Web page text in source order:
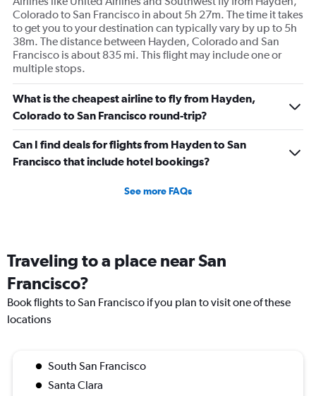
Colorado to San Francisco in about 5h 27m. The time it takes
to get you to your destination can typically vary by up to 5h
38m. The distance between Hayden, Colorado and San
Francisco is about 835 mi. This flight may include one or
multiple stops.
What is the cheapest airline to fly from Hayden,
Colorado to San Francisco round-trip?
Can I find deals for flights from Hayden to San
Francisco that include hotel bookings?
See more FAQs
Traveling to a place near San
Francisco?
Book flights to San Francisco if you plan to visit one of these
locations
South San Francisco
Santa Clara